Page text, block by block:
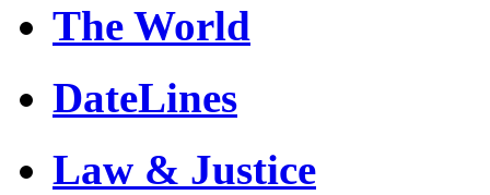
The World
DateLines
Law & Justice